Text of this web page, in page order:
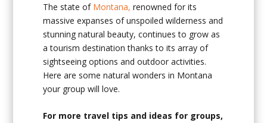
The state of Montana, renowned for its
massive expanses of unspoiled wilderness and
stunning natural beauty, continues to grow as
a tourism destination thanks to its array of
sightseeing options and outdoor activities.
Here are some natural wonders in Montana
your group will love.
For more travel tips and ideas for groups,